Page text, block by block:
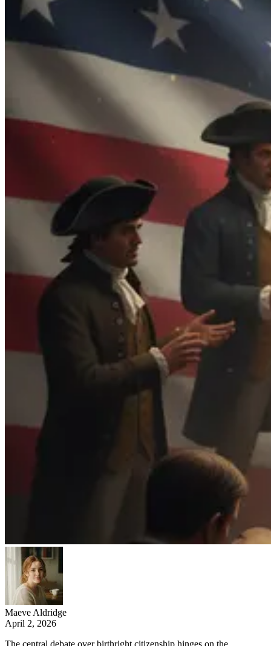
Maeve Aldridge
April 2, 2026
The central debate over birthright citizenship hinges on the